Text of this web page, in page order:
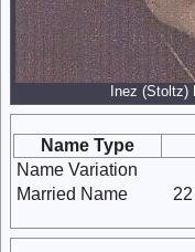
Inez (Stoltz)
Name Type
Name Variation
Married Name